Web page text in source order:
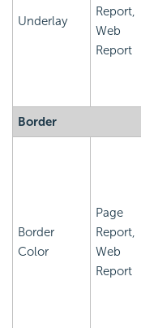
Underlay
Report,
Web
Report
Border
Border
Color
Page
Report,
Web
Report